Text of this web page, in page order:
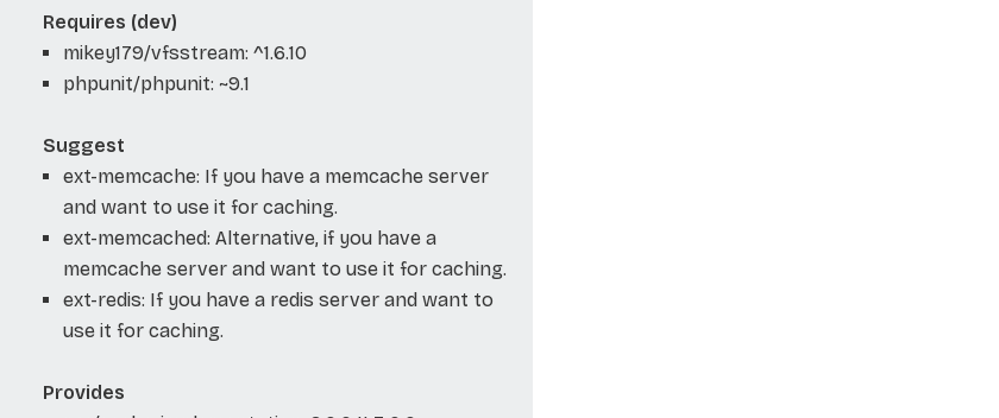
Requires (dev)
mikey179/vfsstream: ^1.6.10
phpunit/phpunit: ~9.1
Suggest
ext-memcache: If you have a memcache server
and want to use it for caching.
ext-memcached: Alternative, if you have a
memcache server and want to use it for caching.
ext-redis: If you have a redis server and want to
use it for caching.
Provides